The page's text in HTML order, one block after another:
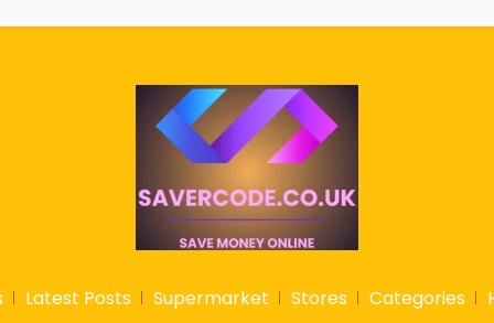
Latest Posts Supermarket Stores Categories